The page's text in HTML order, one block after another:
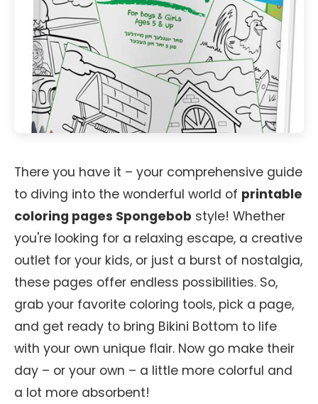
There you have it – your comprehensive guide
to diving into the wonderful world of printable
coloring pages Spongebob style! Whether
you're looking for a relaxing escape, a creative
outlet for your kids, or just a burst of nostalgia,
these pages offer endless possibilities. So,
grab your favorite coloring tools, pick a page,
and get ready to bring Bikini Bottom to life
with your own unique flair. Now go make their
day – or your own – a little more colorful and
a lot more absorbent!